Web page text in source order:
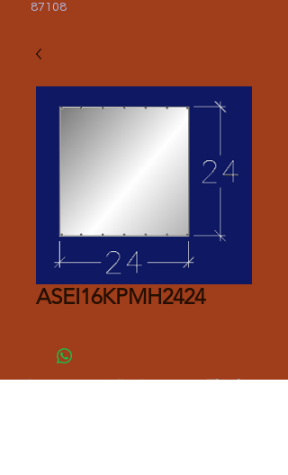
87108
ASEI16KPMH2424
Please Contact Seller for Pricing.Thank you